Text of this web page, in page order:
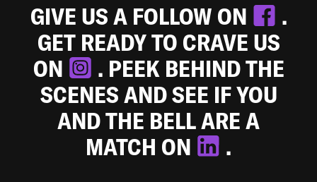
GIVE US A FOLLOW ON
.
GET READY TO CRAVE US
ON
. PEEK BEHIND THE
SCENES AND SEE IF YOU
AND THE BELL ARE A
MATCH ON
.